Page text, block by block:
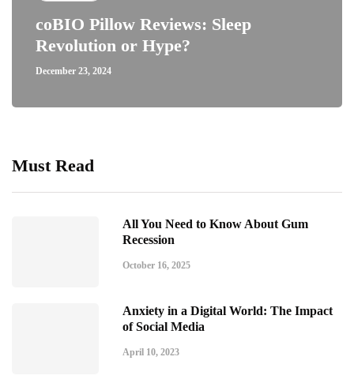
coBIO Pillow Reviews: Sleep
Revolution or Hype?
December 23, 2024
Must Read
All You Need to Know About Gum
Recession
October 16, 2025
Anxiety in a Digital World: The Impact
of Social Media
April 10, 2023